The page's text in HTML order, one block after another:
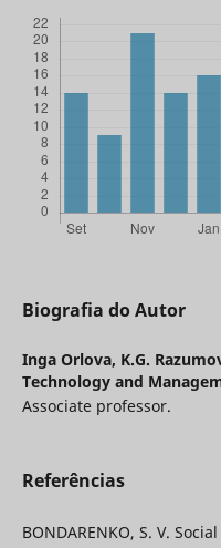
Biografia do Autor
Inga Orlova, K.G.
Technology and
Associate professor.
Referências
BONDARENKO, S. V.